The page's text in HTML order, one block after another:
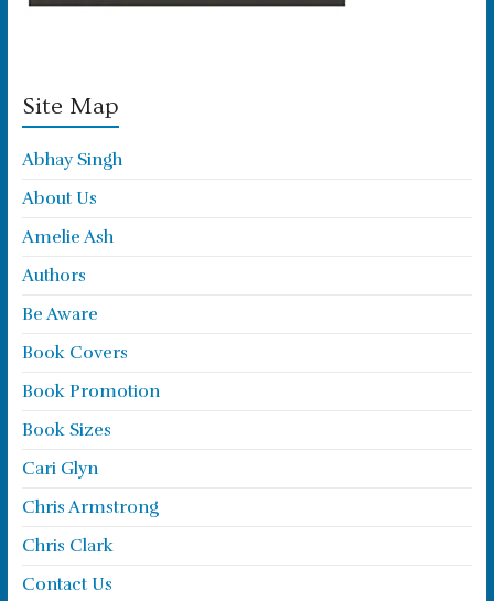
Site Map
Abhay Singh
About Us
Amelie Ash
Authors
Be Aware
Book Covers
Book Promotion
Book Sizes
Cari Glyn
Chris Armstrong
Chris Clark
Contact Us